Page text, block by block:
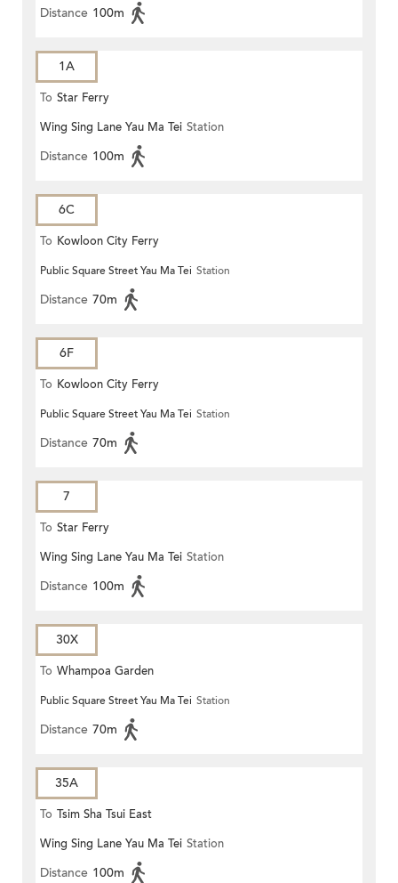
Distance 100m
1A
To Star Ferry
Wing Sing Lane Yau Ma Tei Station
Distance 100m
6C
To Kowloon City Ferry
Public Square Street Yau Ma Tei Station
Distance 70m
6F
To Kowloon City Ferry
Public Square Street Yau Ma Tei Station
Distance 70m
7
To Star Ferry
Wing Sing Lane Yau Ma Tei Station
Distance 100m
30X
To Whampoa Garden
Public Square Street Yau Ma Tei Station
Distance 70m
35A
To Tsim Sha Tsui East
Wing Sing Lane Yau Ma Tei Station
Distance 100m